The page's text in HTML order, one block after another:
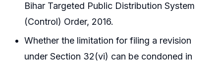
Bihar Targeted Public Distribution System
(Control) Order, 2016.
Whether the limitation for filing a revision
under Section 32(vi) can be condoned in